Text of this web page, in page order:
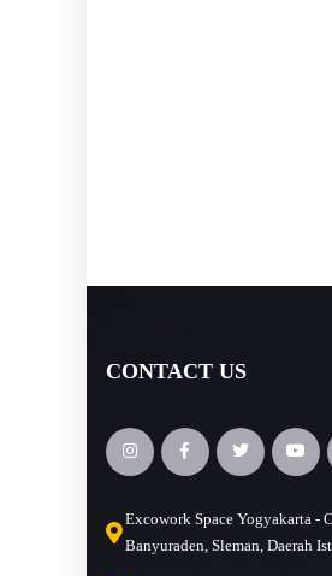
CONTACT US
Excowork Space Yogyakarta -
Banyuraden, Sleman, Daerah